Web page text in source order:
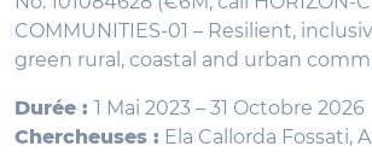
COMMUNITIES-01 – Resilient,
green rural, coastal and urban
Durée : 1 Mai 2023 – 31 Octobre 2026
Chercheuses : Ela Callorda Fossati,